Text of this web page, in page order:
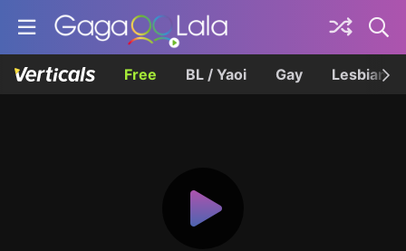
Free BL / Yaoi Gay Lesbian